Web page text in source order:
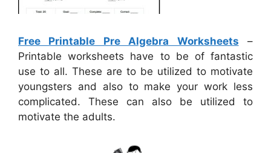
Free Printable Pre Algebra Worksheets –
Printable worksheets have to be of fantastic
use to all. These are to be utilized to motivate
youngsters and also to make your work less
complicated. These can also be utilized to
motivate the adults.